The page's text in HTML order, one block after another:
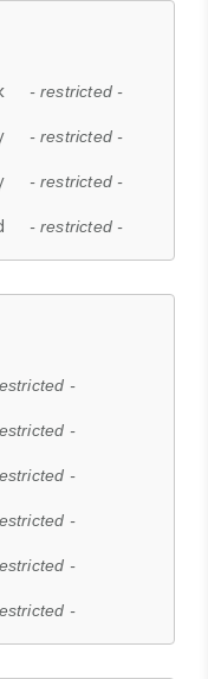
- restricted -
- restricted -
- restricted -
- restricted -
-
-
-
-
-
-